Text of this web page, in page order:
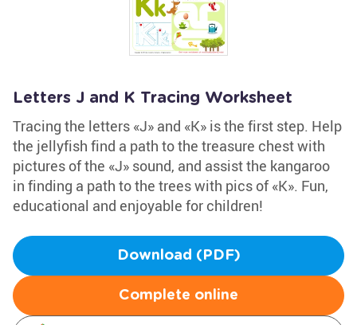
Letters J and K Tracing Worksheet
Tracing the letters «J» and «K» is the first step. Help
the jellyfish find a path to the treasure chest with
pictures of the «J» sound, and assist the kangaroo
in finding a path to the trees with pics of «K». Fun,
educational and enjoyable for children!
Download (PDF)
Complete online